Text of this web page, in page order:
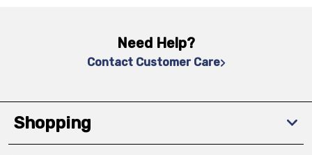
Need Help?
Contact Customer Care
Shopping